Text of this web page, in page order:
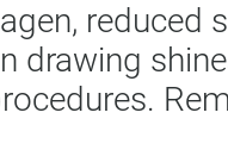
reduced
drawing